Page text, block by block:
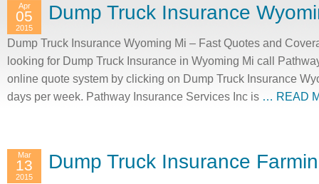
Dump Truck Insurance
Apr
05
2015
Dump Truck Insurance Wyoming Mi – Fast Quotes and
looking for Dump Truck Insurance in Wyoming Mi call
online quote system by clicking on Dump Truck Insurance
days per week. Pathway Insurance Services Inc is … READ
Dump Truck Insurance
Mar
13
2015